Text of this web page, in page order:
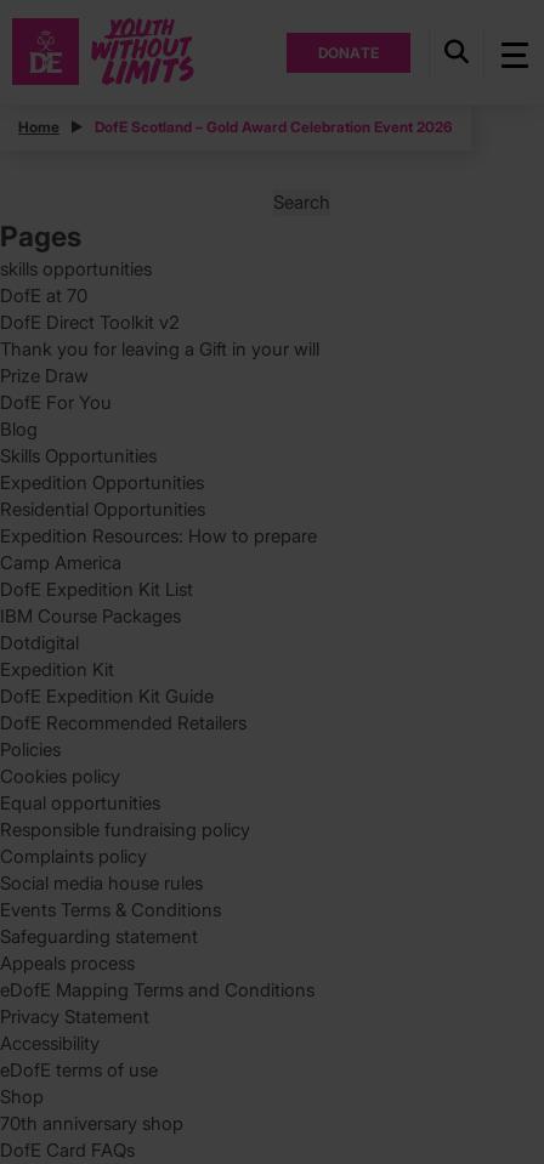
DONATE
Home DofE Scotland – Gold Award Celebration Event 2026
Posts
for:
Pages
skills opportunities
DofE at 70
DofE Direct Toolkit v2
Thank you for leaving a Gift in your will
Prize Draw
DofE For You
Blog
Skills Opportunities
Expedition Opportunities
Residential Opportunities
Expedition Resources: How to prepare
Camp America
DofE Expedition Kit List
IBM Course Packages
Dotdigital
Expedition Kit
DofE Expedition Kit Guide
DofE Recommended Retailers
Policies
Cookies policy
Equal opportunities
Responsible fundraising policy
Complaints policy
Social media house rules
Events Terms & Conditions
Safeguarding statement
Appeals process
eDofE Mapping Terms and Conditions
Privacy Statement
Accessibility
eDofE terms of use
Shop
70th anniversary shop
DofE Card FAQs